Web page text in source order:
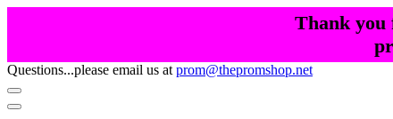
Thank you
Questions...please email us at prom@thepromshop.net